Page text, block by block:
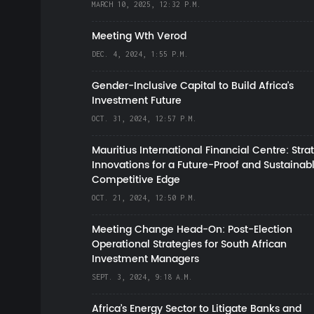
MARCH 10, 2025, 12:32 P.M.
Meeting Wth Verod
DEC. 4, 2024, 1:55 P.M.
Gender-Inclusive Capital to Build Africa's
Investment Future
OCT. 31, 2024, 12:57 P.M.
Mauritius International Financial Centre:
Innovations for a Future-Proof and
Competitive Edge
OCT. 21, 2024, 12:50 P.M.
Meeting Change Head-On: Post-Election
Operational Strategies for South African
Investment Managers
SEPT. 3, 2024, 9:18 A.M.
Africa’s Energy Sector to Litigate Banks and